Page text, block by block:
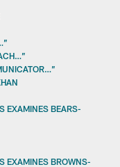
EXAMINES BEARS-
EXAMINES BROWNS-